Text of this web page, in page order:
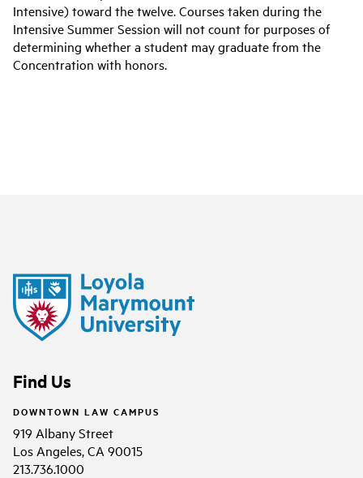
Intensive) toward the twelve. Courses taken during the
Intensive Summer Session will not count for purposes of
determining whether a student may graduate from the
Concentration with honors.
Find Us
DOWNTOWN LAW CAMPUS
919 Albany Street
Los Angeles, CA 90015
213.736.1000